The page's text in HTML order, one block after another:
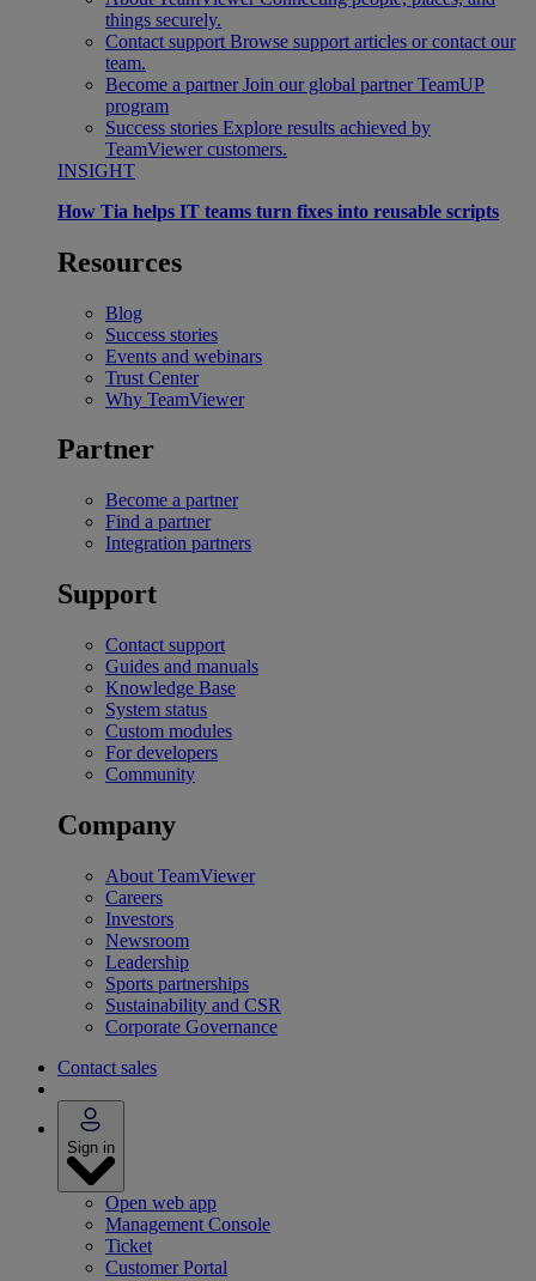
things securely.
Contact support Browse support articles or contact our
team.
Become a partner Join our global partner TeamUP
program
Success stories Explore results achieved by
TeamViewer customers.
INSIGHT
How Tia helps IT teams turn fixes into reusable scripts
Resources
Blog
Success stories
Events and webinars
Trust Center
Why TeamViewer
Partner
Become a partner
Find a partner
Integration partners
Support
Contact support
Guides and manuals
Knowledge Base
System status
Custom modules
For developers
Community
Company
About TeamViewer
Careers
Investors
Newsroom
Leadership
Sports partnerships
Sustainability and CSR
Corporate Governance
Contact sales
Sign in
Open web app
Management Console
Ticket
Customer Portal